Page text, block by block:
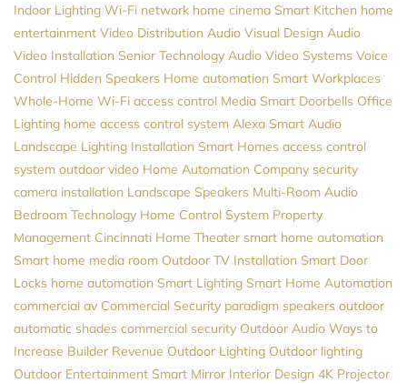
Indoor Lighting Wi-Fi network home cinema Smart Kitchen home
entertainment Video Distribution Audio Visual Design Audio
Video Installation Senior Technology Audio Video Systems Voice
Control Hidden Speakers Home automation Smart Workplaces
Whole-Home Wi-Fi access control Media Smart Doorbells Office
Lighting home access control system Alexa Smart Audio
Landscape Lighting Installation Smart Homes access control
system outdoor video Home Automation Company security
camera installation Landscape Speakers Multi-Room Audio
Bedroom Technology Home Control System Property
Management Cincinnati Home Theater smart home automation
Smart home media room Outdoor TV Installation Smart Door
Locks home automation Smart Lighting Smart Home Automation
commercial av Commercial Security paradigm speakers outdoor
automatic shades commercial security Outdoor Audio Ways to
Increase Builder Revenue Outdoor Lighting Outdoor lighting
Outdoor Entertainment Smart Mirror Interior Design 4K Projector